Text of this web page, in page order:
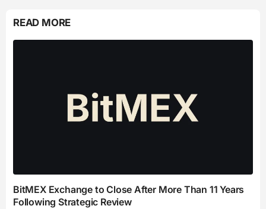
READ MORE
BitMEX Exchange to Close After More Than 11 Years
Following Strategic Review